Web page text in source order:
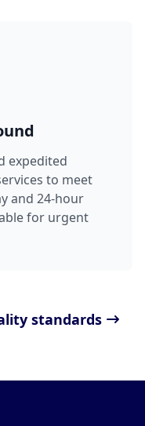
expedited
to meet
and 24-hour
for urgent
standards